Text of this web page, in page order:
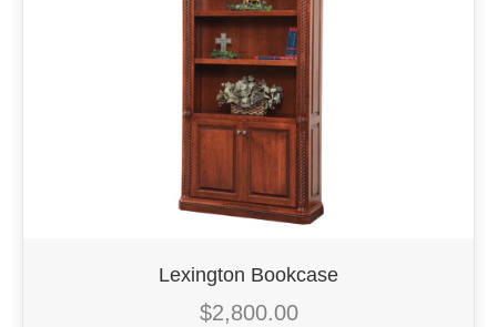
Lexington Bookcase
$2,800.00